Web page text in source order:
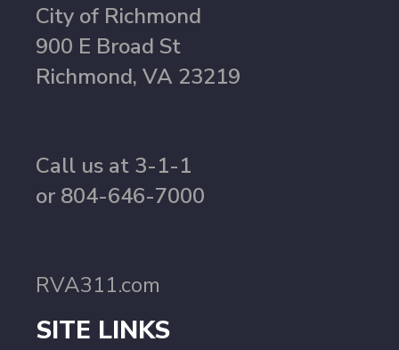
City of Richmond
900 E Broad St
Richmond, VA 23219
Call us at 3-1-1
or 804-646-7000
RVA311.com
SITE LINKS